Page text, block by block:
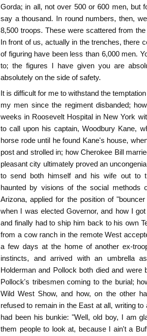
Gorda; in all, not over 500 or 600 men, but
say a thousand. In round numbers, then,
8,500 troops. These were scattered from
In front of us, actually in the trenches, there
of figuring have been less than 6,000 men.
to; the figures I have given you are
absolutely on the side of safety.
It is difficult for me to withstand the
my men since the regiment disbanded;
weeks in Roosevelt Hospital in New York
to call upon his captain, Woodbury Kane,
horse rode until he found Kane's house,
post and strolled in; how Cherokee Bill
pleasant city ultimately proved an
to send both himself and his wife out to
haunted by visions of the social methods
Arizona, applied for the position of
when I was elected Governor, and how I
and finally had to ship him back to his own
from a cow ranch in the remote West
a few days at the home of another ex-
instincts, and arrived with an umbrella
Holderman and Pollock both died and were
Pollock's tribesmen coming to the burial;
Wild West Show, and how, on the other
refused to remain in the East at all, writing
had been his bunkie: "Well, old boy, I am
them people to look at, because I ain't a